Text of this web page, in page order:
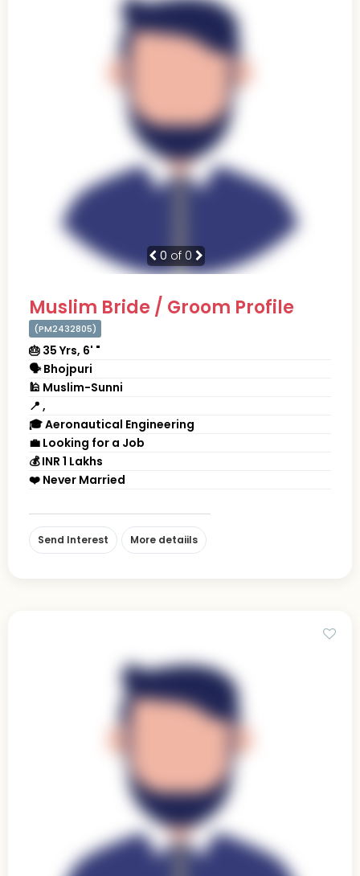
0 of 0
Muslim Bride / Groom Profile
(PM2432805)
🎂 35 Yrs, 6' "
🗣 Bhojpuri
🕌 Muslim-Sunni
📍 ,
🎓 Aeronautical Engineering
💼 Looking for a Job
💰 INR 1 Lakhs
❤️ Never Married
Send Interest More detaiils